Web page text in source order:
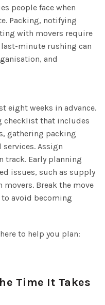
people face when
Packing, notifying
with movers require
minute rushing can
and
eight weeks in advance.
checklist that includes
gathering packing
Assign
track. Early planning
issues, such as supply
Break the move
avoid becoming
to help you plan:
Time It Takes